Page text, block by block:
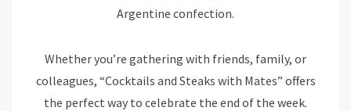
Argentine confection.
Whether you’re gathering with friends, family, or
colleagues, “Cocktails and Steaks with Mates” offers
the perfect way to celebrate the end of the week.